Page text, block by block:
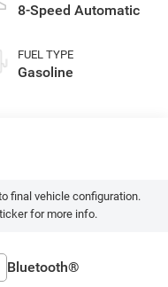
8-Speed Automatic
FUEL TYPE
Gasoline
final vehicle configuration.
for more info.
Bluetooth®